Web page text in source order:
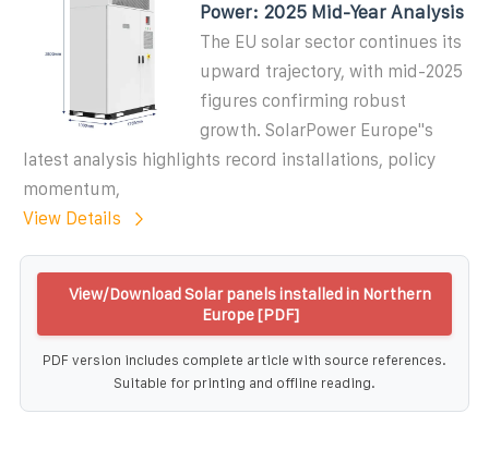
Power: 2025 Mid-Year Analysis
The EU solar sector continues its
upward trajectory, with mid-2025
figures confirming robust
growth. SolarPower Europe''s
latest analysis highlights record installations, policy
momentum,
View Details
View/Download Solar panels installed in Northern
Europe [PDF]
PDF version includes complete article with source references.
Suitable for printing and offline reading.